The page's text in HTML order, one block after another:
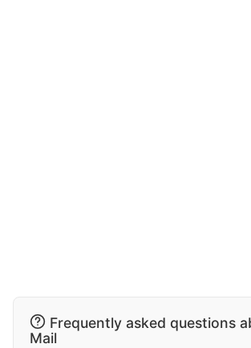
Frequently asked questions
Mail